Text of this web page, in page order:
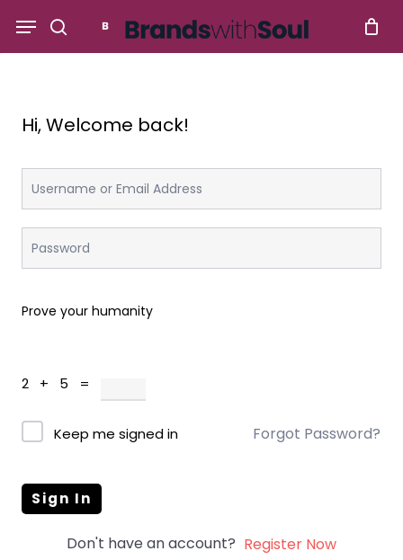
search
Menu
Hi, Welcome back!
Prove your humanity
2 + 5 =
Keep me signed in Forgot Password?
Sign In
Don't have an account? Register Now